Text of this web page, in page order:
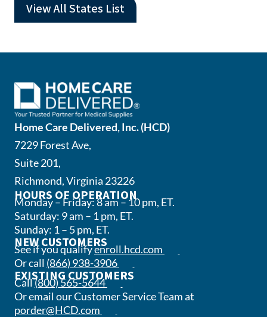
View All States List
Home Care Delivered, Inc. (HCD)
7229 Forest Ave,
Suite 201,
Richmond, Virginia 23226
HOURS OF OPERATION
Monday – Friday: 8 am – 10 pm, ET.
Saturday: 9 am – 1 pm, ET.
Sunday: 1 – 5 pm, ET.
NEW CUSTOMERS
See if you qualifyenroll.hcd.com
Or call (866) 938-3906(opens phone app)
EXISTING CUSTOMERS
Call(800) 565-5644(opens phone app)
Or email our Customer Service Team at
porder@HCD.com